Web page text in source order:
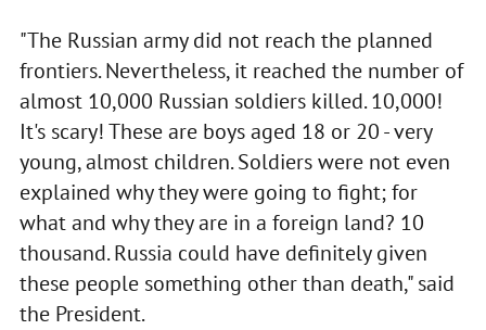
"The Russian army did not reach the planned
frontiers. Nevertheless, it reached the number of
almost 10,000 Russian soldiers killed. 10,000!
It's scary! These are boys aged 18 or 20 - very
young, almost children. Soldiers were not even
explained why they were going to fight; for
what and why they are in a foreign land? 10
thousand. Russia could have definitely given
these people something other than death," said
the President.